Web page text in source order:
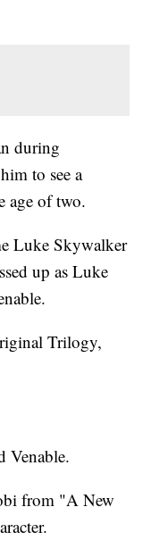
during
to see a
age of two.
Luke Skywalker
up as Luke
Trilogy,
Venable.
from "A New